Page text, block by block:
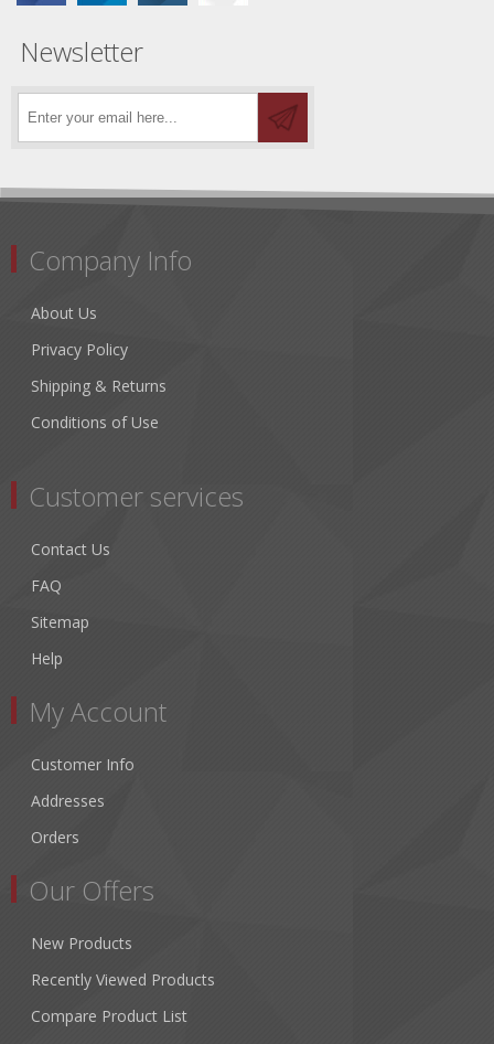
Newsletter
Company Info
About Us
Privacy Policy
Shipping & Returns
Conditions of Use
Customer services
Contact Us
FAQ
Sitemap
Help
My Account
Customer Info
Addresses
Orders
Our Offers
New Products
Recently Viewed Products
Compare Product List